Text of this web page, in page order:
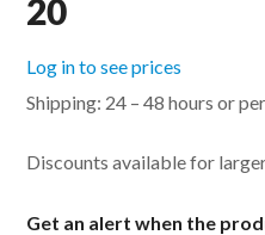
20
Log in to see prices
Shipping: 24 – 48 hours or
Discounts available for
Get an alert when the